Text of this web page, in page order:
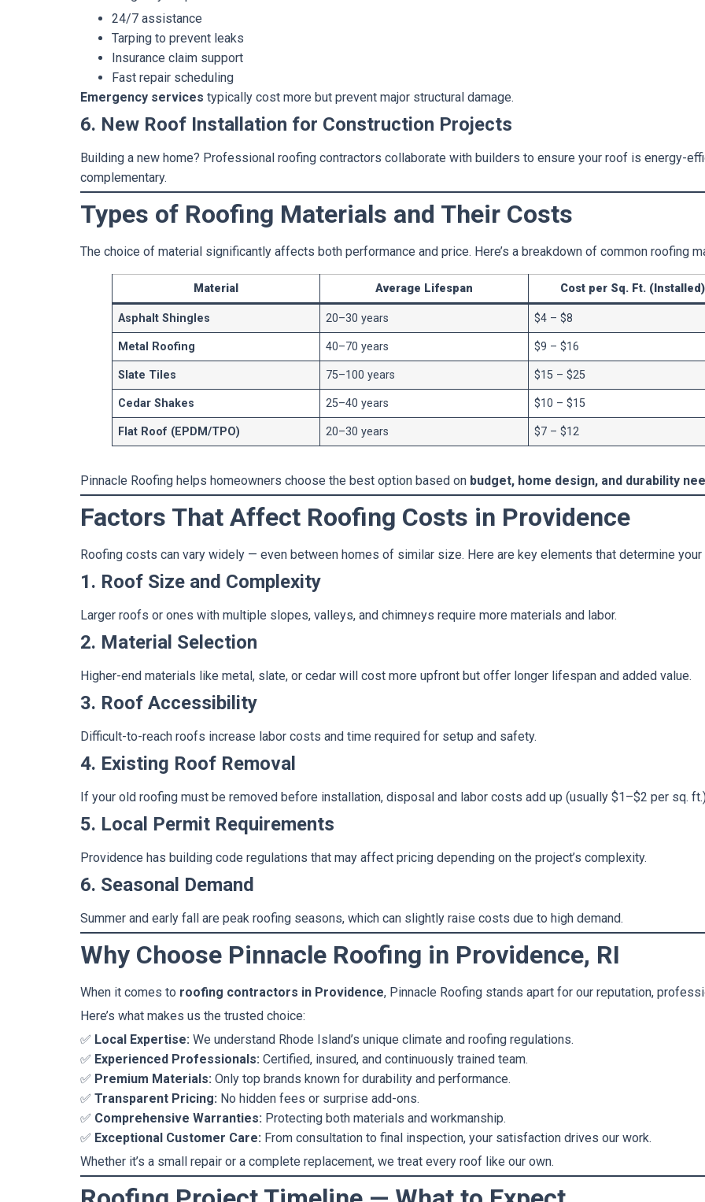
24/7 assistance
Tarping to prevent leaks
Insurance claim support
Fast repair scheduling
Emergency services typically cost more but prevent major structural damage.
6. New Roof Installation for Construction Projects
Building a new home? Professional roofing contractors collaborate with builders to ensure your roof is energy-
complementary.
Types of Roofing Materials and Their Costs
The choice of material significantly affects both performance and price. Here’s a breakdown of common roofing
Material Average Lifespan Cost per Sq. Ft. (Installed)
Asphalt Shingles 20–30 years $4 – $8
Metal Roofing 40–70 years $9 – $16
Slate Tiles 75–100 years $15 – $25
Cedar Shakes 25–40 years $10 – $15
Flat Roof (EPDM/TPO) 20–30 years $7 – $12
Pinnacle Roofing helps homeowners choose the best option based on budget, home design, and durability
Factors That Affect Roofing Costs in Providence
Roofing costs can vary widely — even between homes of similar size. Here are key elements that determine your
1. Roof Size and Complexity
Larger roofs or ones with multiple slopes, valleys, and chimneys require more materials and labor.
2. Material Selection
Higher-end materials like metal, slate, or cedar will cost more upfront but offer longer lifespan and added value.
3. Roof Accessibility
Difficult-to-reach roofs increase labor costs and time required for setup and safety.
4. Existing Roof Removal
If your old roofing must be removed before installation, disposal and labor costs add up (usually $1–$2 per sq.
5. Local Permit Requirements
Providence has building code regulations that may affect pricing depending on the project’s complexity.
6. Seasonal Demand
Summer and early fall are peak roofing seasons, which can slightly raise costs due to high demand.
Why Choose Pinnacle Roofing in Providence, RI
When it comes to roofing contractors in Providence, Pinnacle Roofing stands apart for our reputation,
Here’s what makes us the trusted choice:
✅ Local Expertise: We understand Rhode Island’s unique climate and roofing regulations.
✅ Experienced Professionals: Certified, insured, and continuously trained team.
✅ Premium Materials: Only top brands known for durability and performance.
✅ Transparent Pricing: No hidden fees or surprise add-ons.
✅ Comprehensive Warranties: Protecting both materials and workmanship.
✅ Exceptional Customer Care: From consultation to final inspection, your satisfaction drives our work.
Whether it’s a small repair or a complete replacement, we treat every roof like our own.